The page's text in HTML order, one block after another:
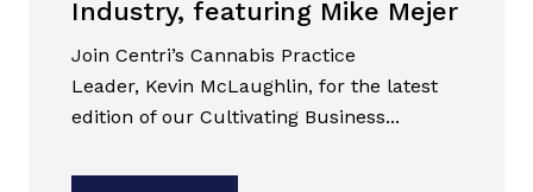
Industry, featuring Mike Mejer
Join Centri’s Cannabis Practice
Leader, Kevin McLaughlin, for the latest
edition of our Cultivating Business...